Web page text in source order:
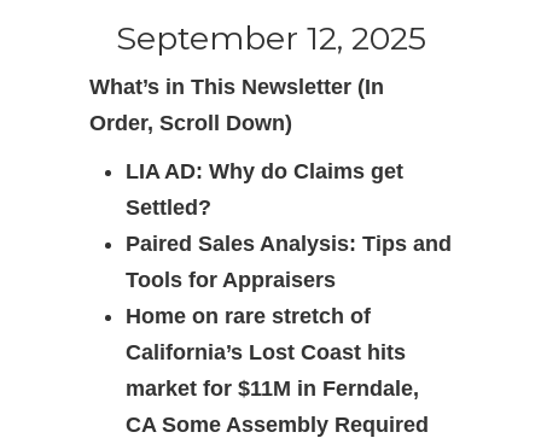
September 12, 2025
What’s in This Newsletter (In
Order, Scroll Down)
LIA AD: Why do Claims get
Settled?
Paired Sales Analysis: Tips and
Tools for Appraisers
Home on rare stretch of
California’s Lost Coast hits
market for $11M in Ferndale,
CA Some Assembly Required